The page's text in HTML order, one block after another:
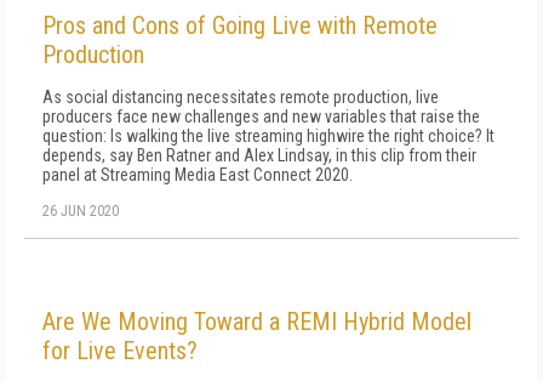
Pros and Cons of Going Live with Remote
Production
As social distancing necessitates remote production, live
producers face new challenges and new variables that raise the
question: Is walking the live streaming highwire the right choice? It
depends, say Ben Ratner and Alex Lindsay, in this clip from their
panel at Streaming Media East Connect 2020.
26 JUN 2020
Are We Moving Toward a REMI Hybrid Model
for Live Events?